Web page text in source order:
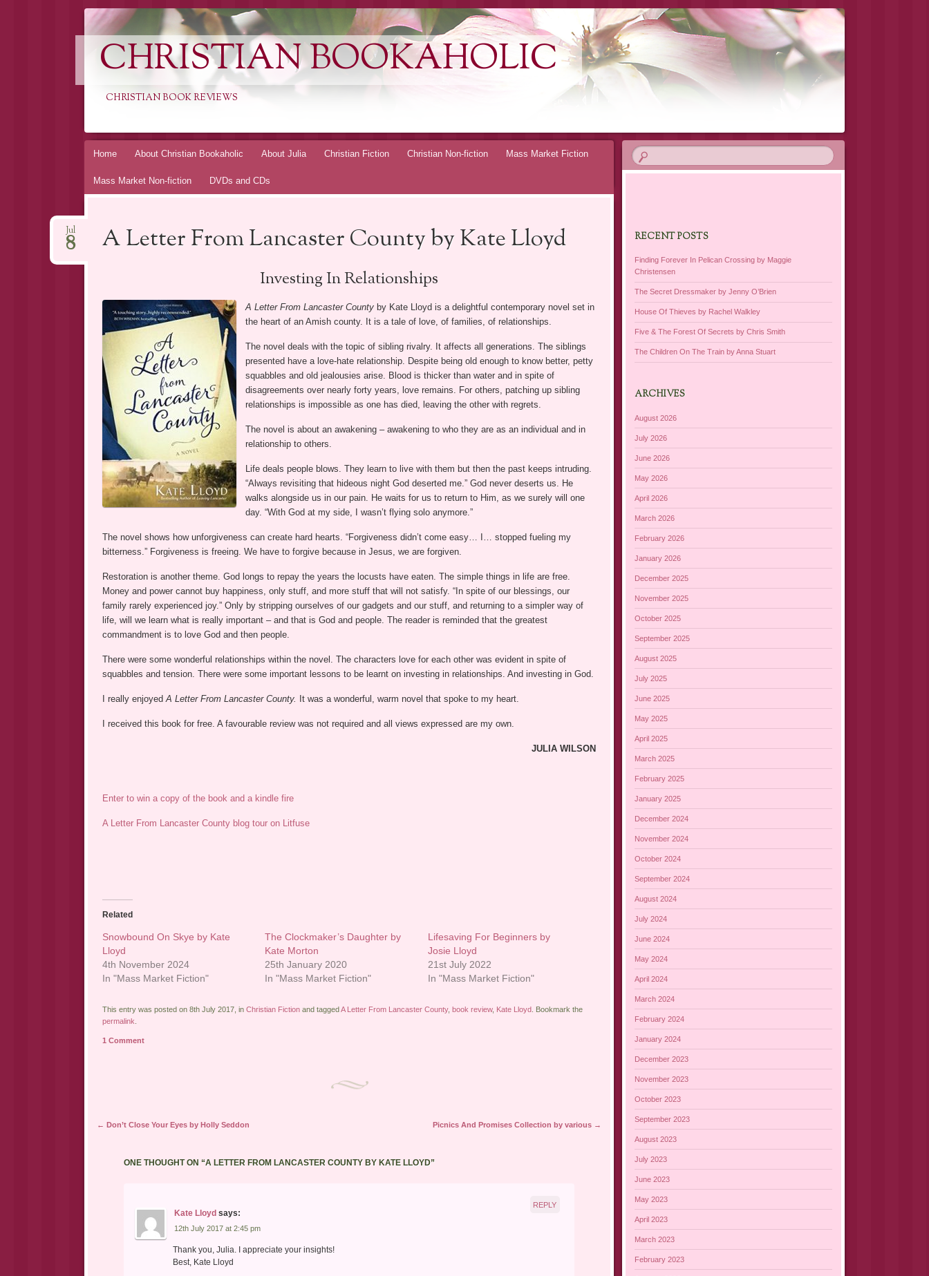
CHRISTIAN BOOKAHOLIC
CHRISTIAN BOOK REVIEWS
Skip
Home About Christian Bookaholic About Julia Christian Fiction Christian Non-fiction Mass Market Fiction
Mass Market Non-fiction DVDs and CDs
A Letter From Lancaster County by Kate Lloyd
Jul
8
Investing In Relationships
A Letter From Lancaster Countyby Kate Lloyd is a delightful contemporary novel set in
the heart of an Amish county. It is a tale of love, of families, of relationships.
The novel deals with the topic of sibling rivalry. It affects all generations. The siblings
presented have a love-hate relationship. Despite being old enough to know better, petty
squabbles and old jealousies arise. Blood is thicker than water and in spite of
disagreements over nearly forty years, love remains. For others, patching up sibling
relationships is impossible as one has died, leaving the other with regrets.
The novel is about an awakening – awakening to who they are as an individual and in
relationship to others.
Life deals people blows. They learn to live with them but then the past keeps intruding.
“Always revisiting that hideous night God deserted me.” God never deserts us. He
walks alongside us in our pain. He waits for us to return to Him, as we surely will one
day. “With God at my side, I wasn’t flying solo anymore.”
The novel shows how unforgiveness can create hard hearts. “Forgiveness didn’t come easy… I… stopped fueling my
bitterness.” Forgiveness is freeing. We have to forgive because in Jesus, we are forgiven.
Restoration is another theme. God longs to repay the years the locusts have eaten. The simple things in life are free.
Money and power cannot buy happiness, only stuff, and more stuff that will not satisfy. “In spite of our blessings, our
family rarely experienced joy.” Only by stripping ourselves of our gadgets and our stuff, and returning to a simpler way of
life, will we learn what is really important – and that is God and people. The reader is reminded that the greatest
commandment is to love God and then people.
There were some wonderful relationships within the novel. The characters love for each other was evident in spite of
squabbles and tension. There were some important lessons to be learnt on investing in relationships. And investing in God.
I really enjoyed A Letter From Lancaster County. It was a wonderful, warm novel that spoke to my heart.
I received this book for free. A favourable review was not required and all views expressed are my own.
JULIA WILSON
Enter to win a copy of the book and a kindle fire
A Letter From Lancaster County blog tour on Litfuse
Related
Snowbound On Skye by Kate
Lloyd
4th November 2024
In "Mass Market Fiction"
The Clockmaker’s Daughter by
Kate Morton
25th January 2020
In "Mass Market Fiction"
Lifesaving For Beginners by
Josie Lloyd
21st July 2022
In "Mass Market Fiction"
This entry was posted on 8th July 2017, in Christian Fictionand taggedA Letter From Lancaster County, book review, Kate Lloyd. Bookmark the
permalink
1 Comment
Post navigation
← Don’t Close Your Eyes by Holly Seddon Picnics And Promises Collection by various →
ONE THOUGHT ON “A LETTER FROM LANCASTER COUNTY BY KATE LLOYD”
Kate Lloyd says:
12th July 2017 at 2:45 pm
Thank you, Julia. I appreciate your insights!
Best, Kate Lloyd
REPLY
RECENT POSTS
Finding Forever In Pelican Crossing by Maggie
Christensen
The Secret Dressmaker by Jenny O’Brien
House Of Thieves by Rachel Walkley
Five & The Forest Of Secrets by Chris Smith
The Children On The Train by Anna Stuart
ARCHIVES
August 2026
July 2026
June 2026
May 2026
April 2026
March 2026
February 2026
January 2026
December 2025
November 2025
October 2025
September 2025
August 2025
July 2025
June 2025
May 2025
April 2025
March 2025
February 2025
January 2025
December 2024
November 2024
October 2024
September 2024
August 2024
July 2024
June 2024
May 2024
April 2024
March 2024
February 2024
January 2024
December 2023
November 2023
October 2023
September 2023
August 2023
July 2023
June 2023
May 2023
April 2023
March 2023
February 2023